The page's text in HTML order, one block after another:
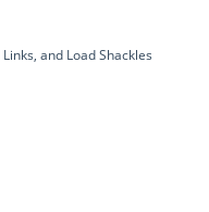
and Load Shackles